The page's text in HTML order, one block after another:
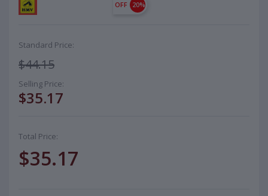
OFF 20%
Standard Price:
$44.15
Selling Price:
$35.17
Total Price:
$35.17